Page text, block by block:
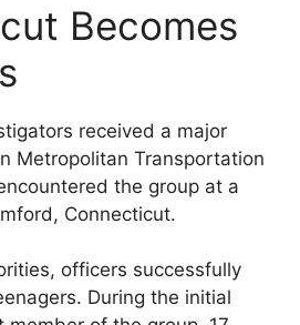
Becomes
received a major
Metropolitan Transportation
the group at a
Connecticut.
officers successfully
During the initial